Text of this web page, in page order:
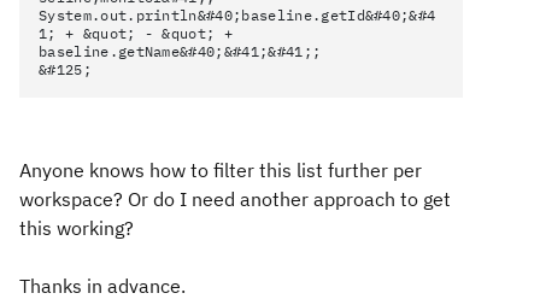
System.out.println&#40;baseline.getId&#40;&#4
1; + &quot; - &quot; +
baseline.getName&#40;&#41;&#41;;
&#125;
Anyone knows how to filter this list further per
workspace? Or do I need another approach to get
this working?
Thanks in advance.